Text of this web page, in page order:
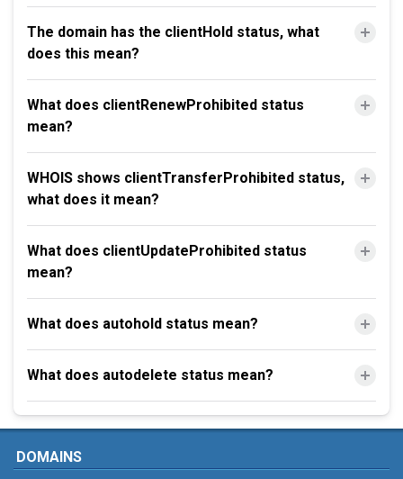
The domain has the clientHold status, what
does this mean?
What does clientRenewProhibited status
mean?
WHOIS shows clientTransferProhibited status,
what does it mean?
What does clientUpdateProhibited status
mean?
What does autohold status mean?
What does autodelete status mean?
DOMAINS